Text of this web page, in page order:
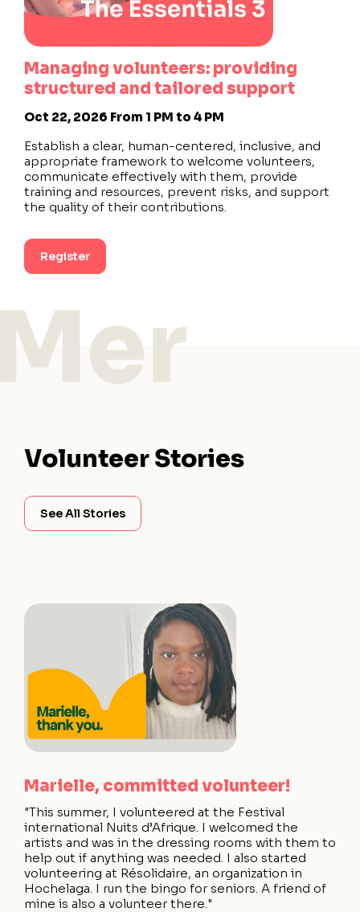
Managing volunteers: providing
structured and tailored support
Oct 22, 2026 From 1 PM to 4 PM
Establish a clear, human-centered, inclusive, and
appropriate framework to welcome volunteers,
communicate effectively with them, provide
training and resources, prevent risks, and support
the quality of their contributions.
Register
Volunteer Stories
See All Stories
Marielle, committed volunteer!
"This summer, I volunteered at the Festival
international Nuits d’Afrique. I welcomed the
artists and was in the dressing rooms with them to
help out if anything was needed. I also started
volunteering at Résolidaire, an organization in
Hochelaga. I run the bingo for seniors. A friend of
mine is also a volunteer there."